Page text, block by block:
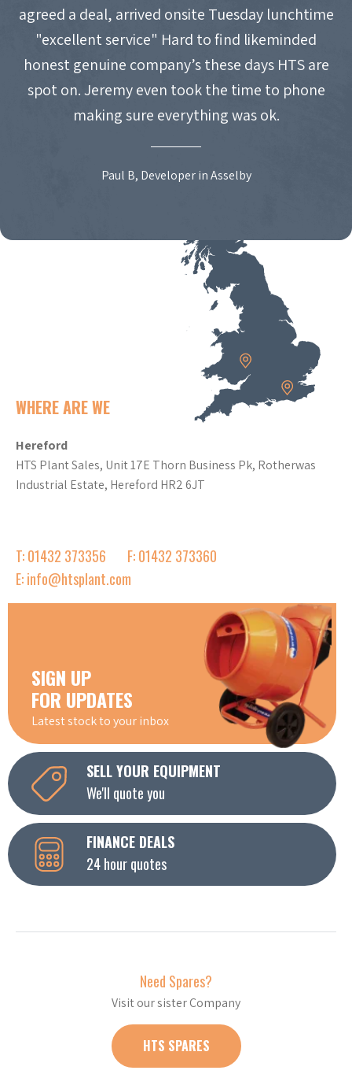
agreed a deal, arrived onsite Tuesday lunchtime
"excellent service" Hard to find likeminded
honest genuine company’s these days HTS are
spot on. Jeremy even took the time to phone
making sure everything was ok.
Paul B, Developer in Asselby
WHERE ARE WE
Hereford
HTS Plant Sales, Unit 17E Thorn Business Pk, Rotherwas
Industrial Estate, Hereford HR2 6JT
T: 01432 373356
F: 01432 373360
E: info@htsplant.com
SIGN UP
FOR UPDATES
Latest stock to your inbox
SELL YOUR EQUIPMENT
We'll quote you
FINANCE DEALS
24 hour quotes
Need Spares?
Visit our sister Company
HTS SPARES